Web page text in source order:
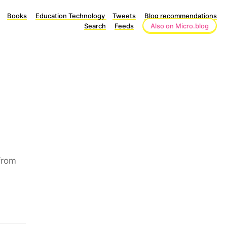
Books Education Technology Tweets
Blog recommendations
Search
Feeds Also on Micro.blog